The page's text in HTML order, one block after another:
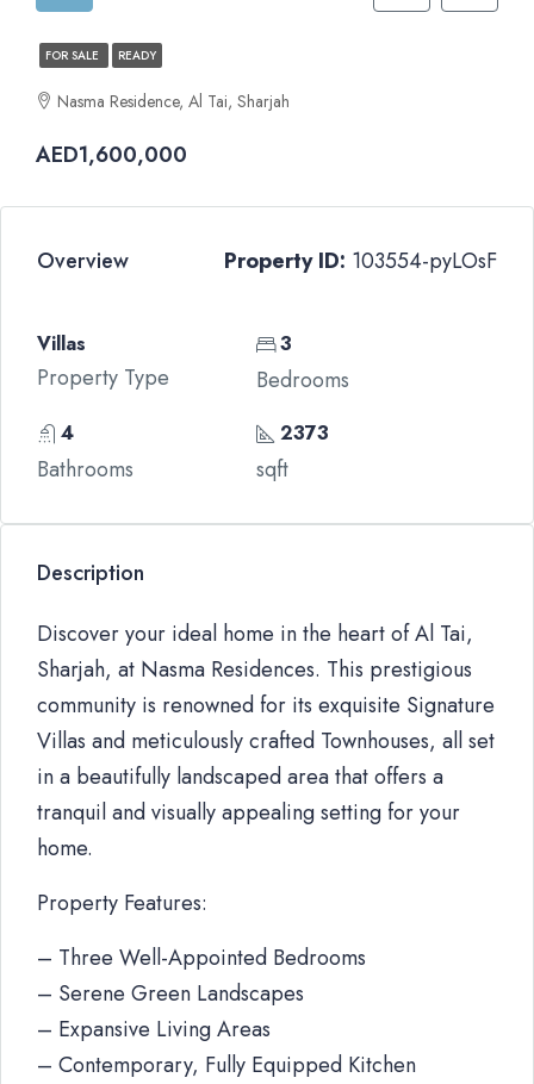
FOR SALE READY
Nasma Residence, Al Tai, Sharjah
AED1,600,000
Overview Property ID: 103554-pyLOsF
Villas
Property Type
3
Bedrooms
4
Bathrooms
2373
sqft
Description
Discover your ideal home in the heart of Al Tai,
Sharjah, at Nasma Residences. This prestigious
community is renowned for its exquisite Signature
Villas and meticulously crafted Townhouses, all set
in a beautifully landscaped area that offers a
tranquil and visually appealing setting for your
home.
Property Features:
– Three Well-Appointed Bedrooms
– Serene Green Landscapes
– Expansive Living Areas
– Contemporary, Fully Equipped Kitchen